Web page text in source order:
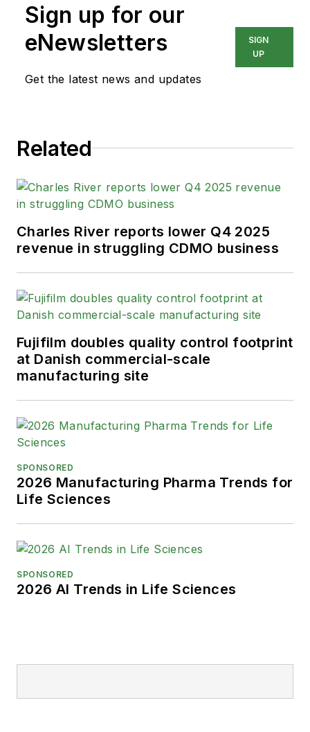
Sign up for our
eNewsletters
Get the latest news and updates
SIGN
UP
Related
Charles River reports lower Q4 2025
revenue in struggling CDMO business
Fujifilm doubles quality control footprint
at Danish commercial-scale
manufacturing site
SPONSORED
2026 Manufacturing Pharma Trends for
Life Sciences
SPONSORED
2026 AI Trends in Life Sciences